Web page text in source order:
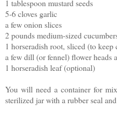
1 tablespoon mustard seeds
5-6 cloves garlic
a few onion slices
2 pounds medium-sized
1 horseradish root, sliced (to
a few dill (or fennel) flower heads
1 horseradish leaf (optional)
You will need a container for
sterilized jar with a rubberseal